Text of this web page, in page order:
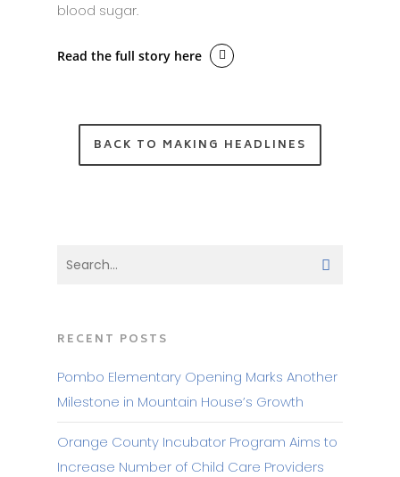
blood sugar.
Read the full story here
BACK TO MAKING HEADLINES
RECENT POSTS
Pombo Elementary Opening Marks Another
Milestone in Mountain House’s Growth
Orange County Incubator Program Aims to
Increase Number of Child Care Providers